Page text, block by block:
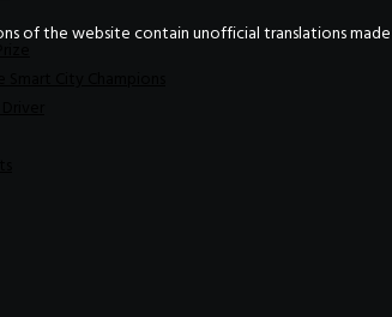
of the website contain unofficial translations